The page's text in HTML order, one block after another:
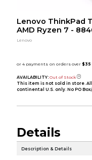
Lenovo ThinkPad
AMD Ryzen 7 -
Lenovo
AVAILABILITY: Out of Stock
This item is not sold in store.
continental U.S. only. No PO Box/
Details
Description & Details